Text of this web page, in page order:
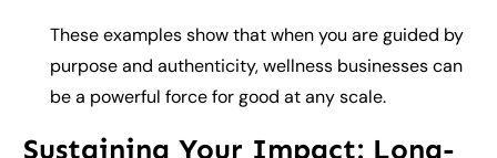
These examples show that when you are guided by
purpose and authenticity, wellness businesses can
be a powerful force for good at any scale.
Sustaining Your Impact: Long-